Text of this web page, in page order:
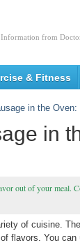
from
& Fitness
in the Oven:
in
out of your meal.
of cuisine.
flavors. You